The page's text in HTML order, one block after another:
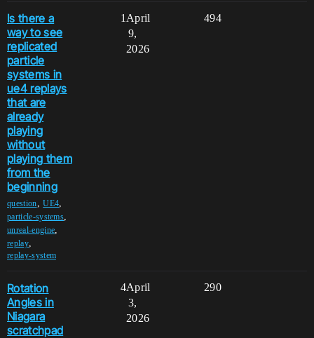
Is there a
way to see
replicated
particle
systems in
ue4 replays
that are
already
playing
without
playing them
from the
beginning
question,UE4,
particle-systems,
unreal-engine,
replay,
replay-system
1 494
April
9,
2026
Rotation
Angles in
Niagara
scratchpad
4 290
April
3,
2026